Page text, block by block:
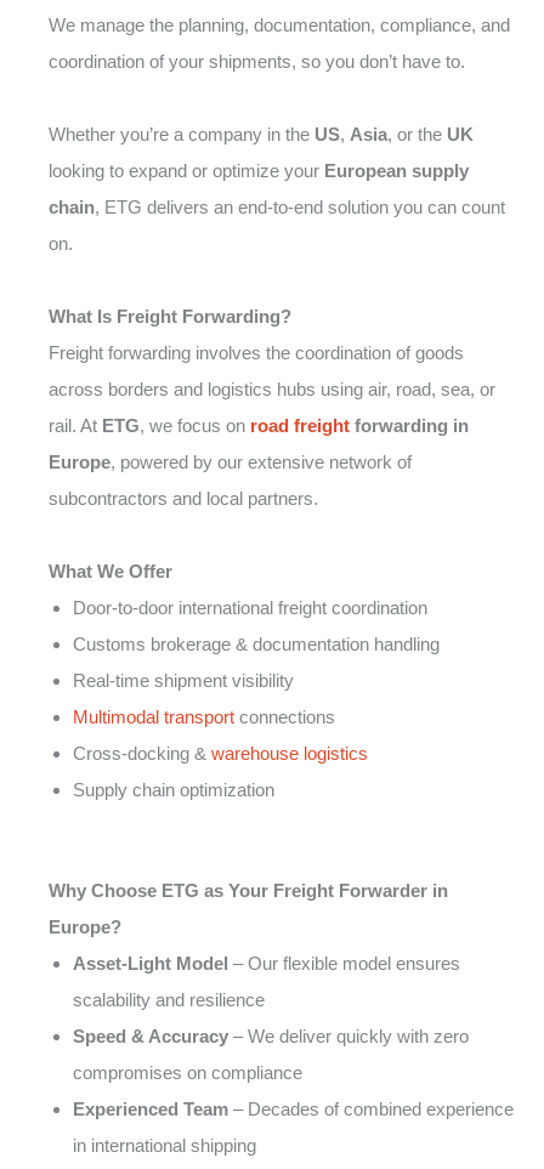
We manage the planning, documentation, compliance, and
coordination of your shipments, so you don’t have to.
Whether you’re a company in the US, Asia, or the UK
looking to expand or optimize your European supply
chain, ETG delivers an end-to-end solution you can count
on.
What Is Freight Forwarding?
Freight forwarding involves the coordination of goods
across borders and logistics hubs using air, road, sea, or
rail. At ETG, we focus on road freight forwarding in
Europe, powered by our extensive network of
subcontractors and local partners.
What We Offer
Door-to-door international freight coordination
Customs brokerage & documentation handling
Real-time shipment visibility
Multimodal transport connections
Cross-docking & warehouse logistics
Supply chain optimization
Why Choose ETG as Your Freight Forwarder in
Europe?
Asset-Light Model – Our flexible model ensures
scalability and resilience
Speed & Accuracy – We deliver quickly with zero
compromises on compliance
Experienced Team – Decades of combined experience
in international shipping